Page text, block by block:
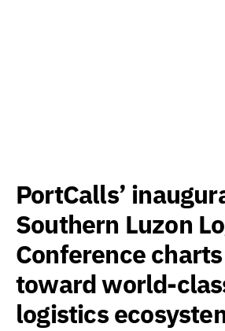
PortCalls’
Southern Luzon
Conference
toward world-
logistics